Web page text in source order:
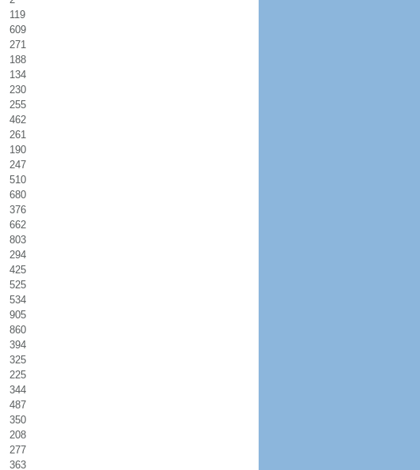
119
609
271
188
134
230
255
462
261
190
247
510
680
376
662
803
294
425
525
534
905
860
394
325
225
344
487
350
208
277
363